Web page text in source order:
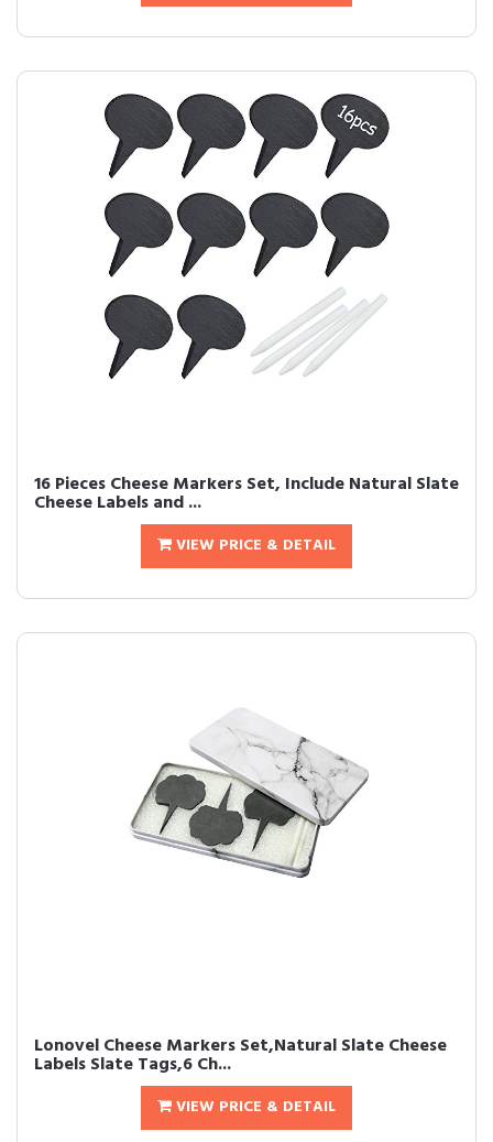
16 Pieces Cheese Markers Set, Include Natural Slate
Cheese Labels and ...
VIEW PRICE & DETAIL
Lonovel Cheese Markers Set,Natural Slate Cheese
Labels Slate Tags,6 Ch...
VIEW PRICE & DETAIL